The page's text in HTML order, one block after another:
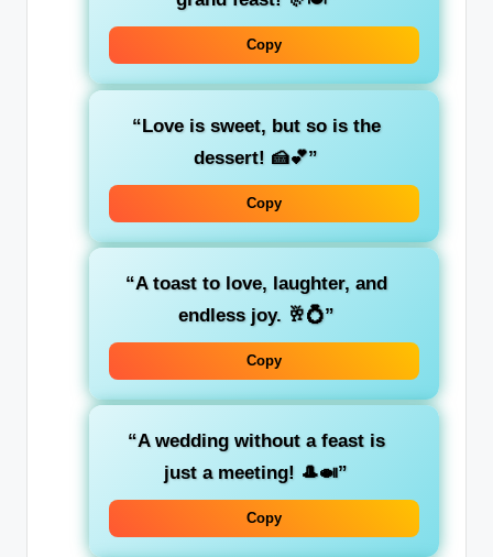
Copy
“Love is sweet, but so is the
dessert! 🍰💕”
Copy
“A toast to love, laughter, and
endless joy. 🥂💍”
Copy
“A wedding without a feast is
just a meeting! 🎩🍛”
Copy